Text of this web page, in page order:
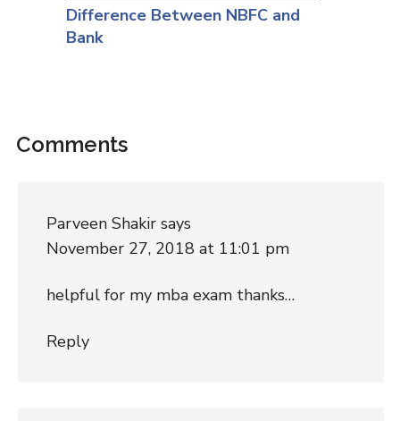
Difference Between NBFC and
Bank
Comments
Parveen Shakir says
November 27, 2018 at 11:01 pm
helpful for my mba exam thanks…
Reply